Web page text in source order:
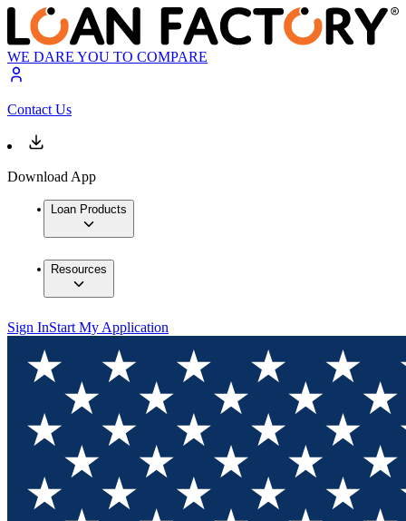
WE DARE YOU TO COMPARE
Contact Us
Download App
Loan Products
Resources
Sign InStart My Application